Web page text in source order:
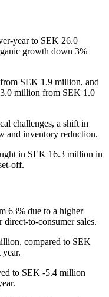
year to SEK 26.0
growth down 3%
SEK 1.9 million, and
million from SEK 1.0
challenges, a shift in
and inventory reduction.
in SEK 16.3 million in
off.
63% due to a higher
to-consumer sales.
compared to SEK
to SEK -5.4 million